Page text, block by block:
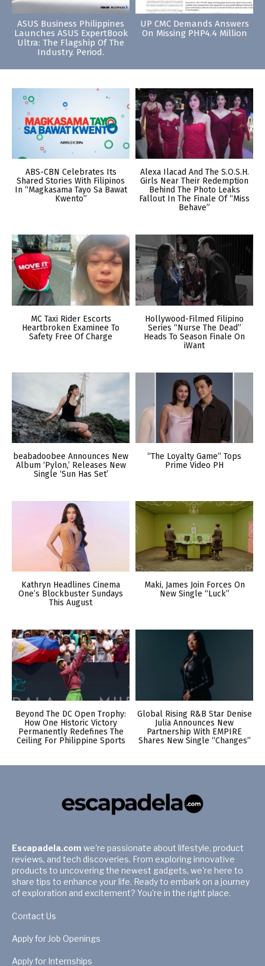
ASUS Business Philippines
Launches ASUS ExpertBook
Ultra: The Flagship Of The
Industry. Period.
UP CMC Demands Answers
On Missing PHP4.4 Million
ABS-CBN Celebrates Its
Shared Stories With Filipinos
In “Magkasama Tayo Sa Bawat
Kwento”
Alexa Ilacad And The S.O.S.H.
Girls Near Their Redemption
Behind The Photo Leaks
Fallout In The Finale Of “Miss
Behave”
MC Taxi Rider Escorts
Heartbroken Examinee To
Safety Free Of Charge
Hollywood-Filmed Filipino
Series “Nurse The Dead”
Heads To Season Finale On
iWant
beabadoobee Announces New
Album ‘Pylon,’ Releases New
Single ‘Sun Has Set’
“The Loyalty Game” Tops
Prime Video PH
Kathryn Headlines Cinema
One’s Blockbuster Sundays
This August
Maki, James Join Forces On
New Single “Luck”
Beyond The DC Open Trophy:
How One Historic Victory
Permanently Redefines The
Ceiling For Philippine Sports
Global Rising R&B Star Denise
Julia Announces New
Partnership With EMPIRE
Shares New Single “Changes”
Escapadela.com we're passionate about lifestyle, product
reviews, and tech discoveries. From exploring innovative
products to uncovering the newest gadgets, we're here to
share tips to enhance your life. Ready to embark on a journey
of exploration and excitement? You're in the right place.
Contact Us
Apply for Job Openings
Apply for Internships